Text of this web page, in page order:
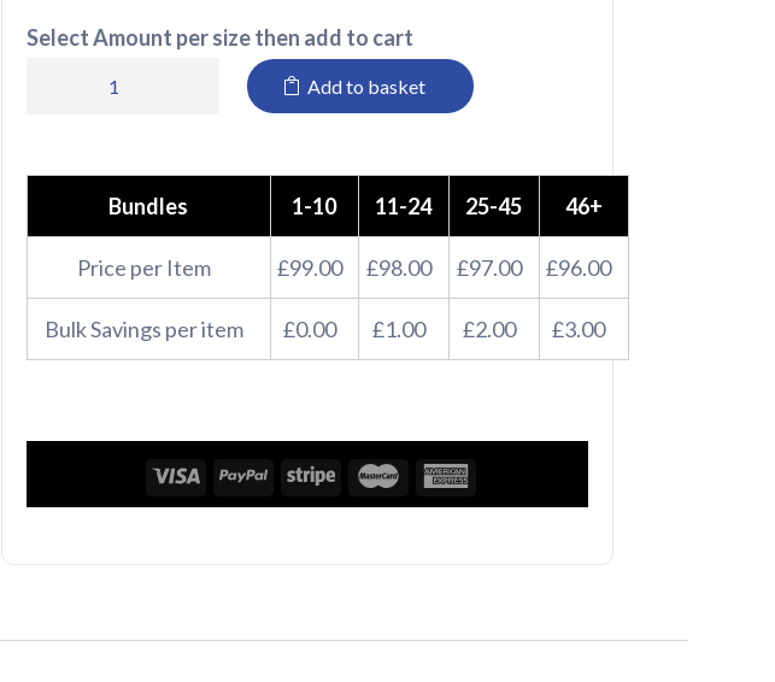
Select Amount per size then add to cart
quantity
Add to basket
Bundles 1-10 11-24 25-45 46+
Price per Item £99.00 £98.00 £97.00 £96.00
Bulk Savings per item £0.00 £1.00 £2.00 £3.00